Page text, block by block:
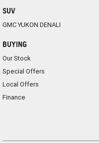
SUV
GMC YUKON DENALI
BUYING
Our Stock
Special Offers
Local Offers
Finance